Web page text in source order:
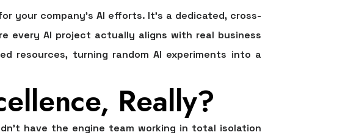
your company's AI efforts. It’s a dedicated, cross-
every AI project actually aligns with real business
resources, turning random AI experiments into a
Really?
have the engine team working in total isolation